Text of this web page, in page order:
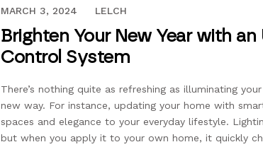
DECEMBER 21, 2021
MARCH 3, 2024 LELCH
Brighten Your New Year with
Control System
There’s nothing quite as refreshing as illuminating
new way. For instance, updating your home with
spaces and elegance to your everyday lifestyle.
but when you apply it to your own home, it quickly